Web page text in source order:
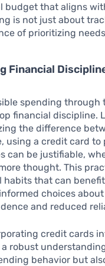
budget that aligns
is not just about
of prioritizing
Financial
spending
financial discipline.
the difference
using a credit card
can be justifiable,
thought. This
habits that can
choices
and reduced
credit cards
robust
behavior but